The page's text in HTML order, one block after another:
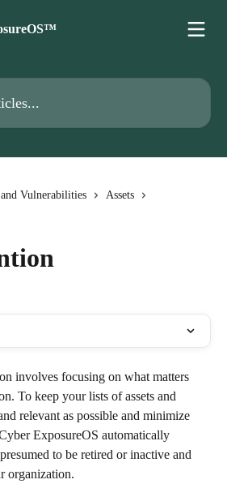
and Vulnerabilities
Assets
involves focusing on what matters
To keep your lists of assets and
relevant as possible and minimize
ExposureOS automatically
to be retired or inactive and
organization.